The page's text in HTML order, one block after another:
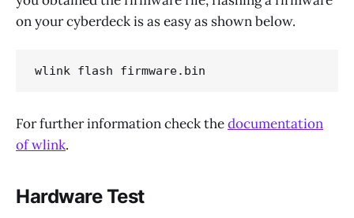
on your cyberdeck is as easy as shown below.
For further information check thedocumentation
of wlink.
Hardware Test